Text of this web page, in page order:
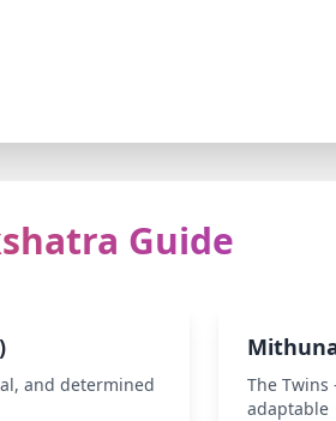
Guide
and determined
The
adaptable